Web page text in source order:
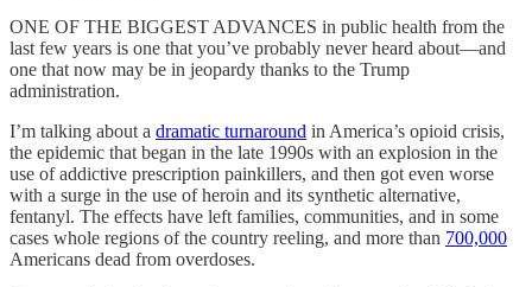
ONE OF THE BIGGEST ADVANCES in public health from the
last few years is one that you’ve probably never heard about—and
one that now may be in jeopardy thanks to the Trump
administration.
I’m talking about a dramatic turnaround in America’s opioid crisis,
the epidemic that began in the late 1990s with an explosion in the
use of addictive prescription painkillers, and then got even worse
with a surge in the use of heroin and its synthetic alternative,
fentanyl. The effects have left families, communities, and in some
cases whole regions of the country reeling, and more than 700,000
Americans dead from overdoses.